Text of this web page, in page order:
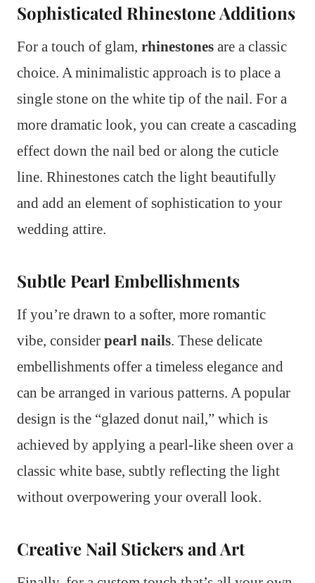
Sophisticated Rhinestone Additions
For a touch of glam, rhinestones are a classic
choice. A minimalistic approach is to place a
single stone on the white tip of the nail. For a
more dramatic look, you can create a cascading
effect down the nail bed or along the cuticle
line. Rhinestones catch the light beautifully
and add an element of sophistication to your
wedding attire.
Subtle Pearl Embellishments
If you’re drawn to a softer, more romantic
vibe, consider pearl nails. These delicate
embellishments offer a timeless elegance and
can be arranged in various patterns. A popular
design is the “glazed donut nail,” which is
achieved by applying a pearl-like sheen over a
classic white base, subtly reflecting the light
without overpowering your overall look.
Creative Nail Stickers and Art